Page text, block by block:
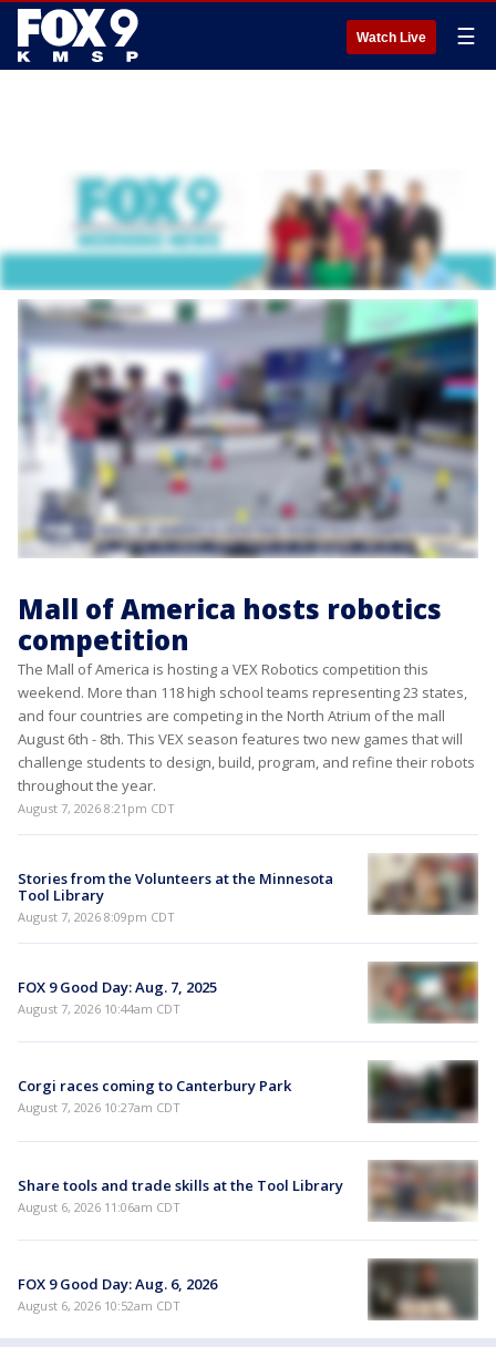
Watch Live ☰
Mall of America hosts robotics
competition
The Mall of America is hosting a VEX Robotics competition this
weekend. More than 118 high school teams representing 23 states,
and four countries are competing in the North Atrium of the mall
August 6th - 8th. This VEX season features two new games that will
challenge students to design, build, program, and refine their robots
throughout the year.
August 7, 2026 8:21pm CDT
Stories from the Volunteers at the Minnesota
Tool Library
August 7, 2026 8:09pm CDT
FOX 9 Good Day: Aug. 7, 2025
August 7, 2026 10:44am CDT
Corgi races coming to Canterbury Park
August 7, 2026 10:27am CDT
Share tools and trade skills at the Tool Library
August 6, 2026 11:06am CDT
FOX 9 Good Day: Aug. 6, 2026
August 6, 2026 10:52am CDT